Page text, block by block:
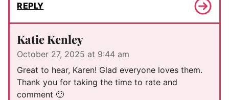
REPLY
Katie Kenley
October 27, 2025 at 9:44 am
Great to hear, Karen! Glad everyone loves them.
Thank you for taking the time to rate and
comment 🙂